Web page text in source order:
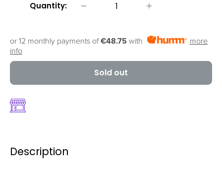
Quantity:
or 12 monthly payments of€48.75 with
more
info
Sold out
Description